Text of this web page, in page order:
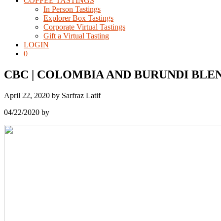
In Person Tastings
Explorer Box Tastings
Corporate Virtual Tastings
Gift a Virtual Tasting
LOGIN
0
CBC | COLOMBIA AND BURUNDI
April 22, 2020 by Sarfraz Latif
04/22/2020 by